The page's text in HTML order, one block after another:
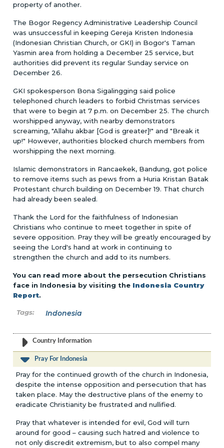
property of another.
The Bogor Regency Administrative Leadership Council
was unsuccessful in keeping Gereja Kristen Indonesia
(Indonesian Christian Church, or GKI) in Bogor's Taman
Yasmin area from holding a December 25 service, but
authorities did prevent its regular Sunday service on
December 26.
GKI spokesperson Bona Sigalingging said police
telephoned church leaders to forbid Christmas services
that were to begin at 7 p.m. on December 25. The church
worshipped anyway, with nearby demonstrators
screaming, "Allahu akbar [God is greater]!" and "Break it
up!" However, authorities blocked church members from
worshipping the next morning.
Islamic demonstrators in Rancaekek, Bandung, got police
to remove items such as pews from a Huria Kristan Batak
Protestant church building on December 19. That church
had already been sealed.
Thank the Lord for the faithfulness of Indonesian
Christians who continue to meet together in spite of
severe opposition. Pray they will be greatly encouraged by
seeing the Lord's hand at work in continuing to
strengthen the church and add to its numbers.
You can read more about the persecution Christians
face in Indonesia by visiting the Indonesia Country
Report.
Indonesia
Country Information
Pray For Indonesia
Pray for the continued growth of the church in Indonesia,
despite the intense opposition and persecution that has
taken place. May the destructive plans of the enemy to
eradicate Christianity be frustrated and nullified.
Pray that whatever is intended for evil, God will turn
around for good – causing such hatred and violence to
not only discredit extremism, but to also compel many